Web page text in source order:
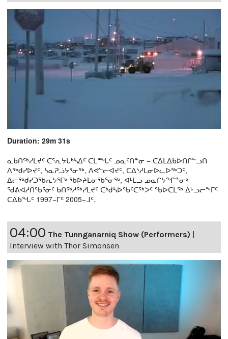
Duration: 29m 31s
ᓇᑲᑎᖅᓯᒪᔪᑦ ᑕᕐᕆᔭᒐᒃᓴᐃᑦ ᑕᒫᙵᑦ ᓄᓇᑦᑎᓐᓂ − ᑕᐃᒪᐃᑲᐅᑎᒋᓪᓗᑎ
ᐱᖅᑯᓯᐅᔪᑦ, ᓴᓇᕈᓘᔭᕐᓂᖅ, ᐱᕙᓪᓕᐊᔪᑦ, ᑕᐃᔅᓱᒪᓂᐅᓚᐅᖅᑐᑦ,
ᐃᓕᖅᑯᓯᑐᖃᕆᔭᕐᒥᒃ ᖃᐅᔨᒪᓂᖃᕐᓂᖅ, ᐊᒻᒪᓗ ᓄᓇᒋᔭᖏᓐᓂᒃ
ᖁᕕᐊᓲᑎᖃᕐᓃᑦ ᑲᑎᖅᓱᖅᓯᒪᔪᑦ ᑕᒃᑯᓴᐅᖃᑦᑕᖅᐳᑦ ᖃᐅᑕᒫᖅ ᐃᒡᓗᓕᖕᒥᑦ
ᑕᐃᑲᖓᑦ 1997−ᒥᑦ 2005−ᒧᑦ.
04:00 The Tunnganarniq Show (Performers) |
Interview with Thor Simonsen